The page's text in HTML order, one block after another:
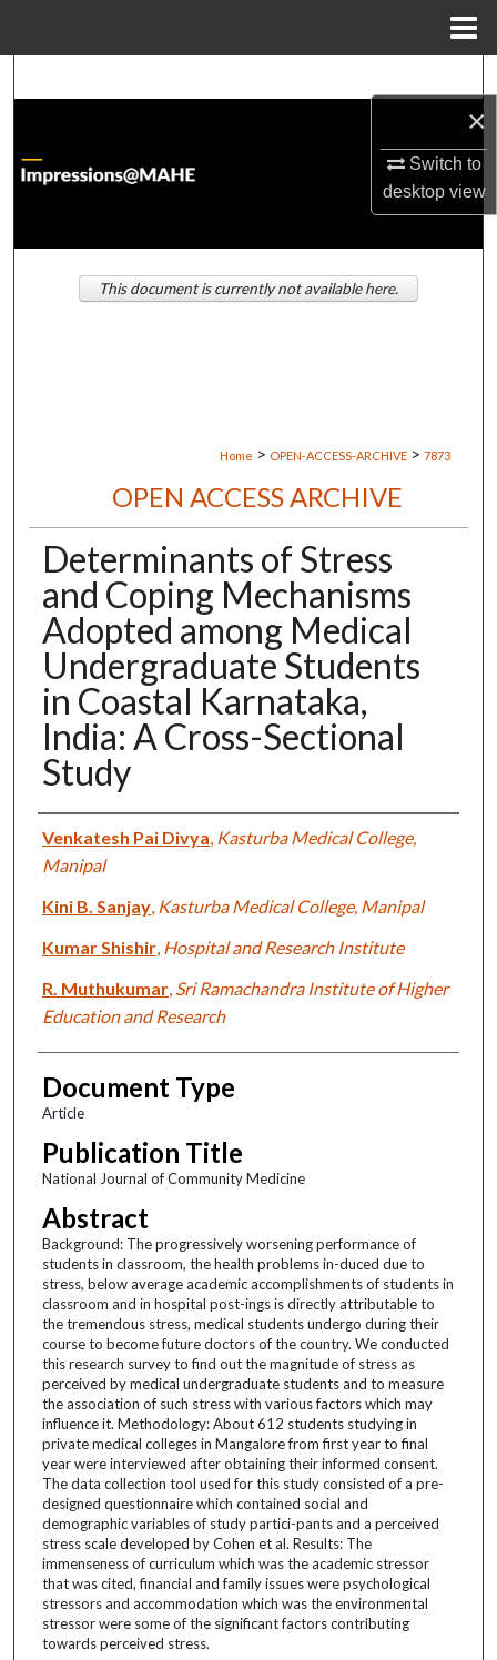
×
Switch to
desktopview
About
Digital Commons Network™
Home > OPEN-ACCESS-ARCHIVE > 7873
OPEN ACCESS ARCHIVE
Determinants of Stress
and Coping Mechanisms
Adopted among Medical
Undergraduate Students
in Coastal Karnataka,
India: A Cross-Sectional
Study
Authors
Venkatesh Pai Divya Kasturba Medical College,
Manipal
Kini B. Sanjay, Kasturba Medical College, Manipal
Kumar Shishir, Hospital and Research Institute
R. Muthukumar, Sri Ramachandra Institute of Higher
Education and Research
Document Type
Article
Publication Title
National Journal of Community Medicine
Abstract
Background: The progressively worsening performance of
students in classroom, the health problems in-duced due to
stress, below average academic accomplishments of students in
classroom and in hospital post-ings is directly attributable to
the tremendous stress, medical students undergo during their
course to become future doctors of the country. We conducted
this research survey to find out the magnitude of stress as
perceived by medical undergraduate students and to measure
the association of such stress with various factors which may
influence it. Methodology: About 612 students studying in
private medical colleges in Mangalore from first year to final
year were interviewed after obtaining their informed consent.
The data collection tool used for this study consisted of a pre-
designed questionnaire which contained social and
demographic variables of study partici-pants and a perceived
stress scale developed by Cohen et al. Results: The
immenseness of curriculum which was the academic stressor
that was cited, financial and family issues were psychological
stressors and accommodation which was the environmental
stressor were some of the significant factors contributing
towards perceived stress.
This document is currently not available here.